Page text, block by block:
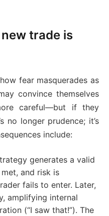
trade is
fear masquerades as
convince themselves
careful—but if they
no longer prudence; it’s
include:
generates a valid
and risk is
fails to enter. Later,
amplifying internal
(“I saw that!”). The